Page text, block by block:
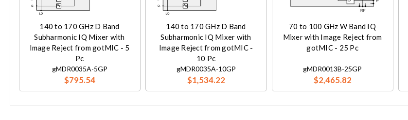
140 to 170 GHz D Band
Subharmonic IQ Mixer with
Image Reject from gotMIC - 5
Pc
gMDR0035A-5GP
$795.54
140 to 170 GHz D Band
Subharmonic IQ Mixer with
Image Reject from gotMIC -
10 Pc
gMDR0035A-10GP
$1,534.22
70 to 100 GHz W Band IQ
Mixer with Image Reject from
gotMIC - 25 Pc
gMDR0013B-25GP
$2,465.82